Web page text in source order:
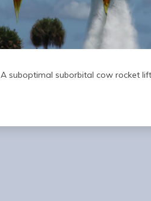
A suboptimal suborbital cow rocket